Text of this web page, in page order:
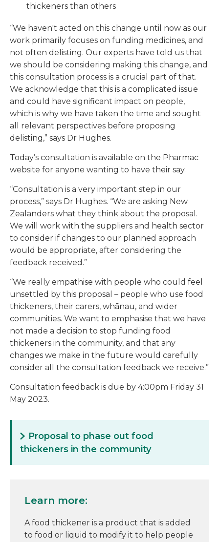
thickeners than others
“We haven't acted on this change until now as our
work primarily focuses on funding medicines, and
not often delisting. Our experts have told us that
we should be considering making this change, and
this consultation process is a crucial part of that.
We acknowledge that this is a complicated issue
and could have significant impact on people,
which is why we have taken the time and sought
all relevant perspectives before proposing
delisting,” says Dr Hughes.
Today’s consultation is available on the Pharmac
website for anyone wanting to have their say.
“Consultation is a very important step in our
process,” says Dr Hughes. “We are asking New
Zealanders what they think about the proposal.
We will work with the suppliers and health sector
to consider if changes to our planned approach
would be appropriate, after considering the
feedback received.”
“We really empathise with people who could feel
unsettled by this proposal – people who use food
thickeners, their carers, whānau, and wider
communities. We want to emphasise that we have
not made a decision to stop funding food
thickeners in the community, and that any
changes we make in the future would carefully
consider all the consultation feedback we receive.”
Consultation feedback is due by 4:00pm Friday 31
May 2023.
Proposal to phase out food
thickeners in the community
Learn more:
A food thickener is a product that is added
to food or liquid to modify it to help people